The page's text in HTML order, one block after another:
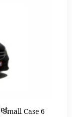
Small Case 6